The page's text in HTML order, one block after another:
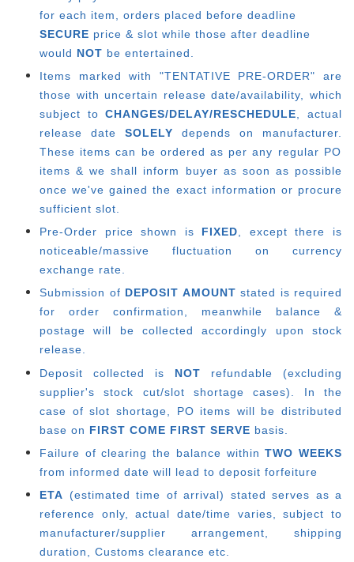
for each item, orders placed before deadline
SECURE price & slot while those after deadline
would NOT be entertained.
Items marked with "TENTATIVE PRE-ORDER" are
those with uncertain release date/availability, which
subject toCHANGES/DELAY/RESCHEDULE , actual
release date SOLELY depends on manufacturer.
These items can be ordered as per any regular PO
items & we shall inform buyer as soon as possible
once we've gained the exact information or procure
sufficient slot.
Pre-Order price shown is FIXED, except there is
noticeable/massive fluctuation on currency
exchange rate.
Submission of DEPOSIT AMOUNT stated is required
for order confirmation, meanwhile balance &
postage will be collected accordingly upon stock
release.
Deposit collected is NOT refundable (excluding
supplier's stock cut/slot shortage cases). In the
case of slot shortage, PO items will be distributed
base on FIRST COME FIRST SERVE basis.
Failure of clearing the balance withinTWO WEEKS
from informed date will lead to deposit forfeiture
ETA (estimated time of arrival) stated serves as a
reference only, actual date/time varies, subject to
manufacturer/supplier arrangement, shipping
duration, Customs clearance etc.